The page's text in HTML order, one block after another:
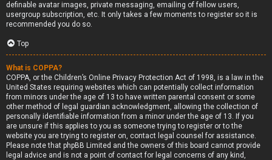
definable avatar images, private messaging, emailing of fellow users,
usergroup subscription, etc. It only takes a few moments to register so it is
recommended you do so.
Top
What is COPPA?
COPPA, or the Children’s Online Privacy Protection Act of 1998, is a law in the
United States requiring websites which can potentially collect information
from minors under the age of 13 to have written parental consent or some
other method of legal guardian acknowledgment, allowing the collection of
personally identifiable information from a minor under the age of 13. If you
are unsure if this applies to you as someone trying to register or to the
website you are trying to register on, contact legal counsel for assistance.
Please note that phpBB Limited and the owners of this board cannot provide
legal advice and is not a point of contact for legal concerns of any kind,